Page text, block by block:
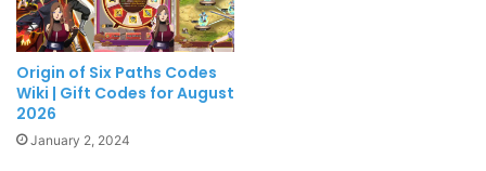
Origin of Six Paths Codes
Wiki | Gift Codes for August
2026
January 2, 2024